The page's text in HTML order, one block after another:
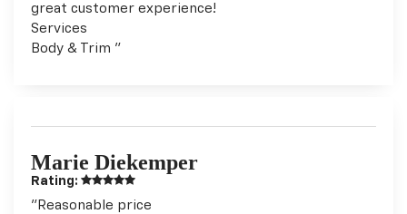
great customer experience!
Services
Body & Trim "
Marie Diekemper
Rating:
"Reasonable price